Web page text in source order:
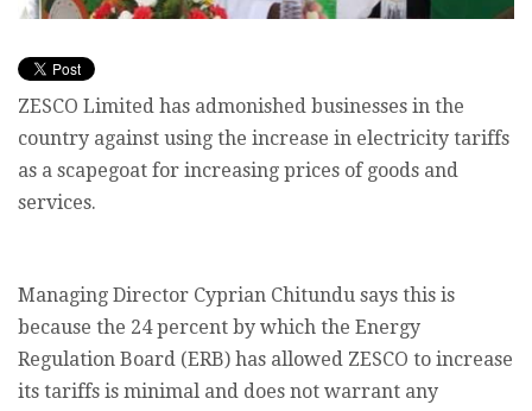
ZESCO Limited has admonished businesses in the
country against using the increase in electricity tariffs
as a scapegoat for increasing prices of goods and
services.
Managing Director Cyprian Chitundu says this is
because the 24 percent by which the Energy
Regulation Board (ERB) has allowed ZESCO to increase
its tariffs is minimal and does not warrant any